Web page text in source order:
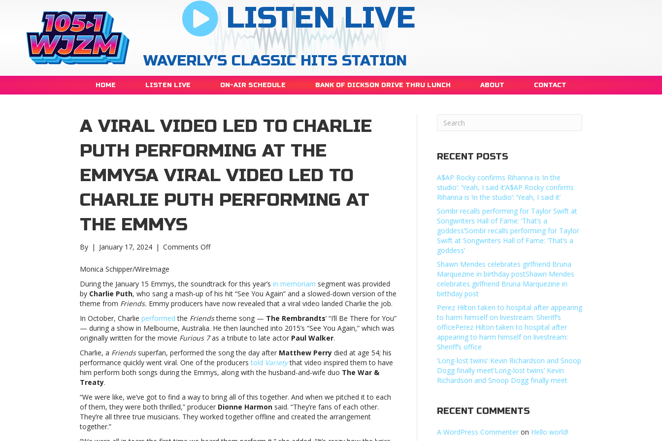
LISTEN LIVE
WAVERLY'S CLASSIC HITS STATION
HOME LISTEN LIVE ON-AIR SCHEDULE BANK OF DICKSON DRIVE THRU LUNCH ABOUT CONTACT
A VIRAL VIDEO LED TO CHARLIE
PUTH PERFORMING AT THE
EMMYSA VIRAL VIDEO LED TO
CHARLIE PUTH PERFORMING AT
THE EMMYS
By | January 17, 2024 | Comments Offon
led
to
Charlie
Puth
performing
at
EmmysA
viral
video
to
Charlie
Puth
performing
Monica Schipper/WireImage
During the January 15 Emmys, the soundtrack for this year’s in memoriam segment was provided
by Charlie Puth, who sang a mash-up of his hit “See You Again” and a slowed-down version of the
theme from Friends. Emmy producers have now revealed that a viral video landed Charlie the job.
In October, Charlie performed the Friendstheme song — The Rembrandts’ “I’ll Be There for You”
— during a show in Melbourne, Australia. He then launched into 2015’s “See You Again,” which was
originally written for the movie Furious 7as a tribute to late actor Paul Walker.
Charlie, a Friendssuperfan, performed the song the day after Matthew Perry died at age 54; his
performance quickly went viral. One of the producerstold Varietythat video inspired them to have
him perform both songs during the Emmys, along with the husband-and-wife duo The War &
Treaty.
“We were like, we’ve got to find a way to bring all of this together. And when we pitched it to each
of them, they were both thrilled,” producer Dionne Harmon said. “They’re fans of each other.
They’re all three true musicians. They worked together offline and created the arrangement
together.”
RECENT POSTS
A$AP Rocky confirms Rihanna is ‘in the
studio’: ‘Yeah, I said it’A$AP Rocky confirms
Rihanna is ‘in the studio’: ‘Yeah, I said it’
Sombr recalls performing for Taylor Swift at
Songwriters Hall of Fame: ‘That’s a
goddess’Sombr recalls performing for Taylor
Swift at Songwriters Hall of Fame: ‘That’s a
goddess’
Shawn Mendes celebrates girlfriend Bruna
Marquezine in birthday postShawn Mendes
celebrates girlfriend Bruna Marquezine in
birthday post
Perez Hilton taken to hospital after appearing
to harm himself on livestream: Sheriff’s
officePerez Hilton taken to hospital after
appearing to harm himself on livestream:
Sheriff’s office
‘Long-lost twins’ Kevin Richardson and Snoop
Dogg finally meet’Long-lost twins’ Kevin
Richardson and Snoop Dogg finally meet
RECENT COMMENTS
A WordPress Commenter on Hello world!